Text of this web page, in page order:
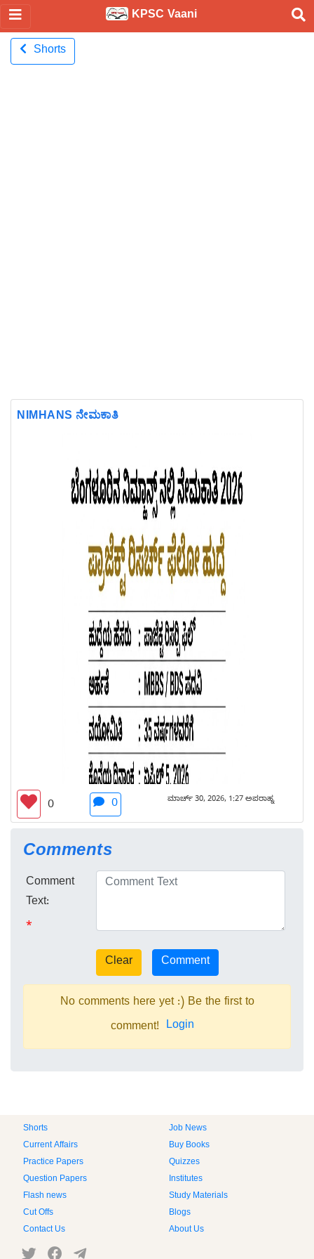
KPSC Vaani
Shorts
NIMHANS ನೇಮಕಾತಿ
0 0 ಮಾರ್ಚ್ 30, 2026, 1:27 ಅಪರಾಹ್ನ
Comments
Comment
Text:
*
No comments here yet :) Be the first to
comment! Login
Shorts
Job News
Current Affairs
Buy Books
Practice Papers
Quizzes
Question Papers
Institutes
Flash news
Study Materials
Cut Offs
Blogs
Contact Us
About Us